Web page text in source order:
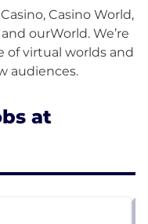
Casino World,
ourWorld. We’re
virtual worlds and
at